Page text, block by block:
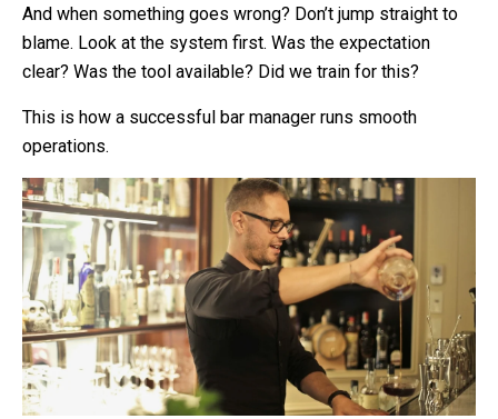
And when something goes wrong? Don’t jump straight to
blame. Look at the system first. Was the expectation
clear? Was the tool available? Did we train for this?
This is how a successful bar manager runs smooth
operations.